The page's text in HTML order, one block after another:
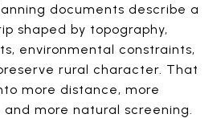
documents describe a
shaped by topography,
environmental constraints,
rural character. That
more distance, more
more natural screening.